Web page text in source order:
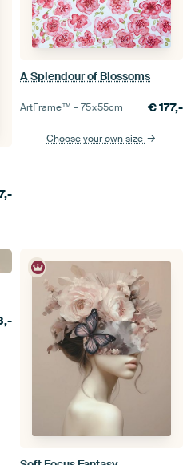
A Splendour of Blossoms
ArtFrame™ –75×55cm €177,-
Choose your own size